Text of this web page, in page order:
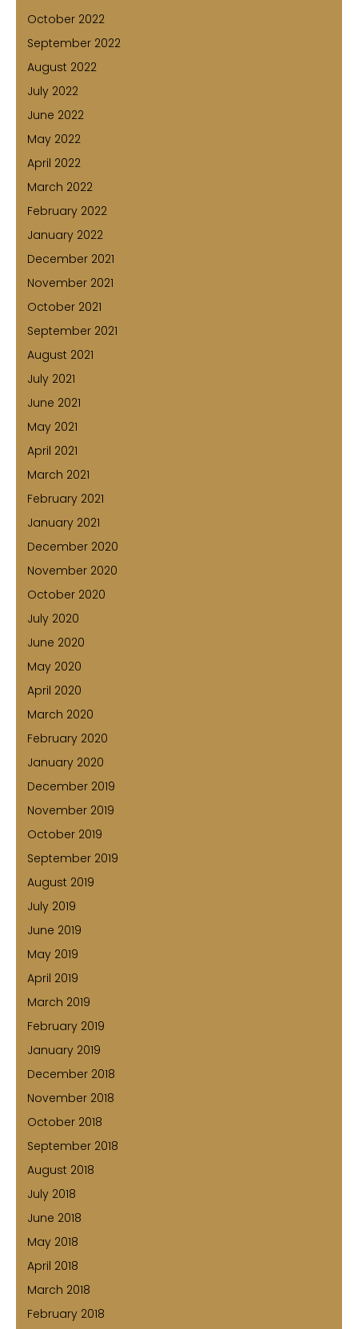
October 2022
September 2022
August 2022
July 2022
June 2022
May 2022
April 2022
March 2022
February 2022
January 2022
December 2021
November 2021
October 2021
September 2021
August 2021
July 2021
June 2021
May 2021
April 2021
March 2021
February 2021
January 2021
December 2020
November 2020
October 2020
July 2020
June 2020
May 2020
April 2020
March 2020
February 2020
January 2020
December 2019
November 2019
October 2019
September 2019
August 2019
July 2019
June 2019
May 2019
April 2019
March 2019
February 2019
January 2019
December 2018
November 2018
October 2018
September 2018
August 2018
July 2018
June 2018
May 2018
April 2018
March 2018
February 2018